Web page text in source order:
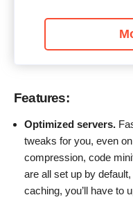
Features:
Optimized servers.
tweaks for you, even
compression, code
are all set up by
caching, you’ll have to